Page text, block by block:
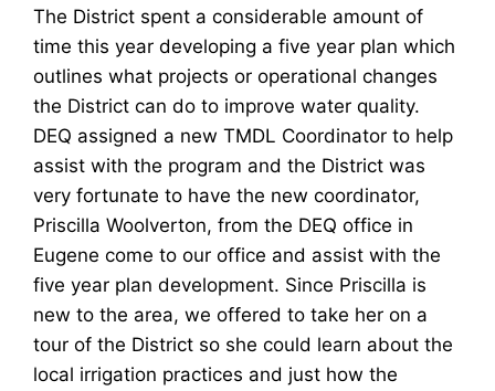
The District spent a considerable amount of
time this year developing a five year plan which
outlines what projects or operational changes
the District can do to improve water quality.
DEQ assigned a new TMDL Coordinator to help
assist with the program and the District was
very fortunate to have the new coordinator,
Priscilla Woolverton, from the DEQ office in
Eugene come to our office and assist with the
five year plan development. Since Priscilla is
new to the area, we offered to take her on a
tour of the District so she could learn about the
local irrigation practices and just how the